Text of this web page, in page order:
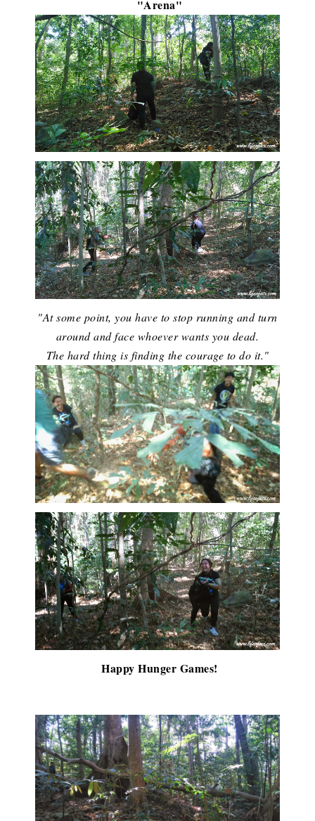
"Arena"
"At some point, you have to stop running and turn
around and face whoever wants you dead.
The hard thing is finding the courage to do it."
Happy Hunger Games!